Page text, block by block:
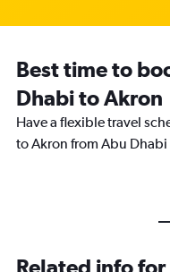
Best time to
Dhabi to Akron
Have a flexible travel
to Akron from Abu
Related info